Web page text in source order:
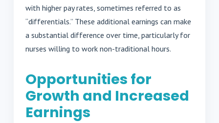
with higher pay rates, sometimes referred to as
“differentials.” These additional earnings can make
a substantial difference over time, particularly for
nurses willing to work non-traditional hours.
Opportunities for
Growth and Increased
Earnings